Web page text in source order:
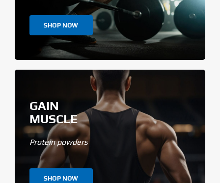
SHOP NOW
GAIN
MUSCLE
Protein powders
SHOP NOW